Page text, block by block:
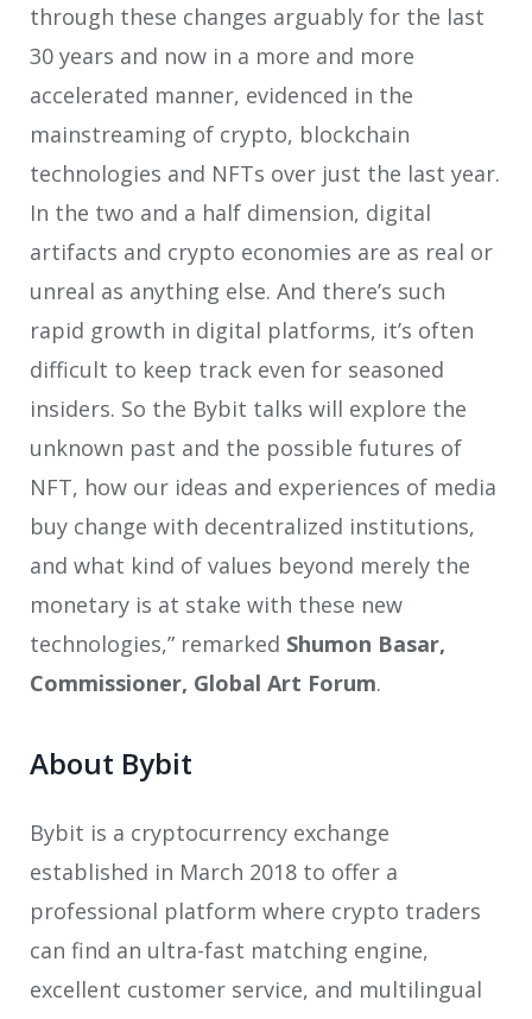
through these changes arguably for the last
30 years and now in a more and more
accelerated manner, evidenced in the
mainstreaming of crypto, blockchain
technologies and NFTs over just the last year.
In the two and a half dimension, digital
artifacts and crypto economies are as real or
unreal as anything else. And there’s such
rapid growth in digital platforms, it’s often
difficult to keep track even for seasoned
insiders. So the Bybit talks will explore the
unknown past and the possible futures of
NFT, how our ideas and experiences of media
buy change with decentralized institutions,
and what kind of values beyond merely the
monetary is at stake with these new
technologies,” remarked Shumon Basar,
Commissioner, Global Art Forum.
About Bybit
Bybit is a cryptocurrency exchange
established in March 2018 to offer a
professional platform where crypto traders
can find an ultra-fast matching engine,
excellent customer service, and multilingual